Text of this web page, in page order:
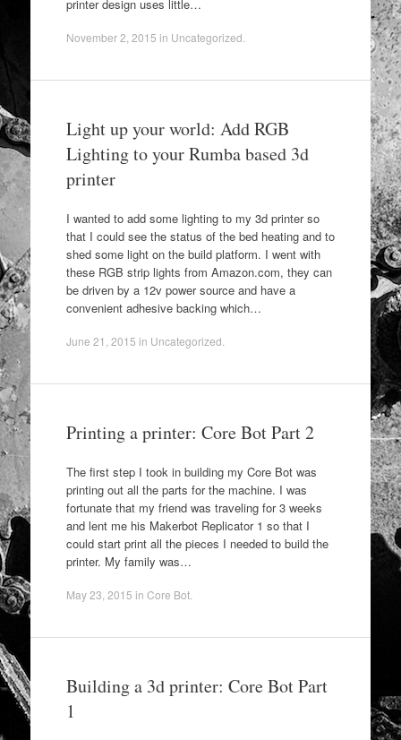
printer design uses little…
November 2, 2015 in Uncategorized
Light up your world: Add RGB
Lighting to your Rumba based 3d
printer
I wanted to add some lighting to my 3d printer so
that I could see the status of the bed heating and to
shed some light on the build platform. I went with
these RGB strip lights from Amazon.com, they can
be driven by a 12v power source and have a
convenient adhesive backing which…
June 21, 2015 in Uncategorized
Printing a printer: Core Bot Part 2
The first step I took in building my Core Bot was
printing out all the parts for the machine. I was
fortunate that my friend was traveling for 3 weeks
and lent me his Makerbot Replicator 1 so that I
could start print all the pieces I needed to build the
printer. My family was…
May 23, 2015 in Core Bot.
Building a 3d printer: Core Bot Part
1